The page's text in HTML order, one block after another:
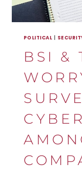
POLITICAL |
BSI &